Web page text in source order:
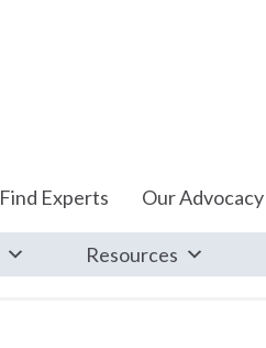
Find Experts Our Advocacy
Resources